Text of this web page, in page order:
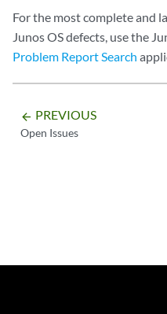
For the most complete and
Junos OS defects, use the
Problem Report Search
arrow_backward PREVIOUS
Open Issues